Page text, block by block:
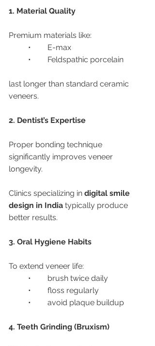
1. Material Quality
Premium materials like:
	•	E-max
	•	Feldspathic porcelain
last longer than standard ceramic
veneers.
2. Dentist’s Expertise
Proper bonding technique
significantly improves veneer
longevity.
Clinics specializing in digital smile
design in India typically produce
better results.
3. Oral Hygiene Habits
To extend veneer life:
	•	brush twice daily
	•	floss regularly
	•	avoid plaque buildup
4. Teeth Grinding (Bruxism)